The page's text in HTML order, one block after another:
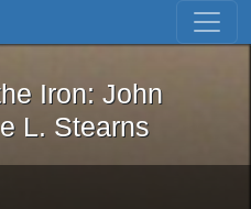
Skip to first result
and the Iron: John
Iron: John
L. Stearns